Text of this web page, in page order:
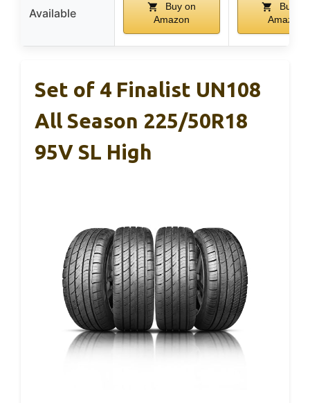
Available
Buy on
Amazon
Buy on
Amazon
Set of 4 Finalist UN108
All Season 225/50R18
95V SL High